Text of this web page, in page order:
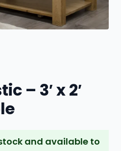
– 3′ x 2′
and available to